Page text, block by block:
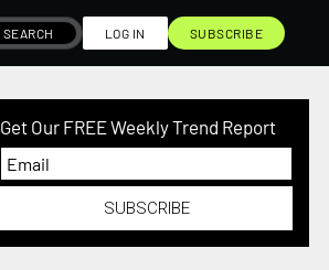
SEARCH LOG IN SUBSCRIBE
Get Our FREE Weekly Trend Report
SUBSCRIBE